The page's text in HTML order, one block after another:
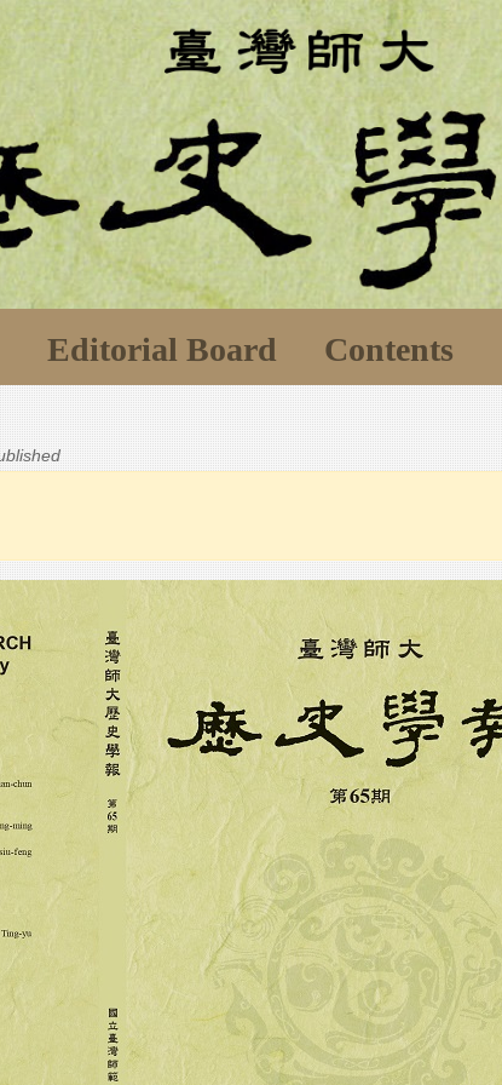
Editorial Board Contents